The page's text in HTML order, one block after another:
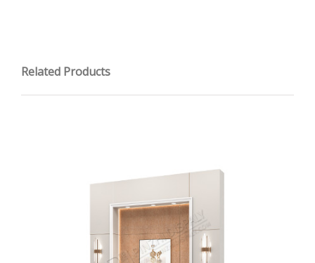
Related Products